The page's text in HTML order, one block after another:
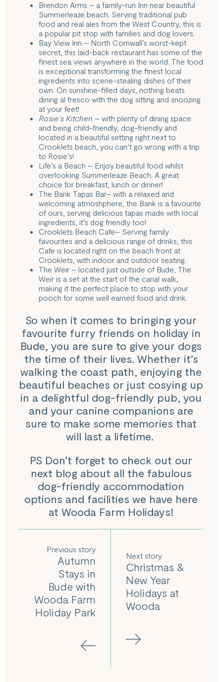
Brendon Arms – a family-run Inn near beautiful
Summerleaze beach. Serving traditional pub
food and real ales from the West Country, this is
a popular pit stop with families and dog lovers.
Bay View Inn – North Cornwall’s worst-kept
secret, this laid-back restaurant has some of the
finest sea views anywhere in the world. The food
is exceptional transforming the finest local
ingredients into scene-stealing dishes of their
own. On sunshine-filled days, nothing beats
dining al fresco with the dog sitting and snoozing
at your feet!
Rosie’s Kitchen – with plenty of dining space
and being child-friendly, dog-friendly and
located in a beautiful setting right next to
Crooklets beach, you can’t go wrong with a trip
to Rosie’s!
Life’s a Beach – Enjoy beautiful food whilst
overlooking Summerleaze Beach. A great
choice for breakfast, lunch or dinner!
The Bank Tapas Bar– with a relaxed and
welcoming atmoshphere, the Bank is a favourite
of ours, serving delicious tapas made with local
ingredients, it’s dog friendly too!
Crooklets Beach Cafe– Serving family
favourites and a delicious range of drinks, this
Cafe is located right on the beach front at
Crooklets, with indoor and outdoor seating.
The Weir – located just outside of Bude, The
Weir is a set at the start of the canal walk,
making it the perfect place to stop with your
pooch for some well earned food and drink.
So when it comes to bringing your
favourite furry friends on holiday in
Bude, you are sure to give your dogs
the time of their lives. Whether it’s
walking the coast path, enjoying the
beautiful beaches or just cosying up
in a delightful dog-friendly pub, you
and your canine companions are
sure to make some memories that
will last a lifetime.
PS Don’t forget to check out our
next blog about all the fabulous
dog-friendly accommodation
options and facilities we have here
at Wooda Farm Holidays!
Previous
Autumn
Stays in
Bude with
Wooda Farm
Holiday Park
Next
Christmas &
New Year
Holidays at
Wooda